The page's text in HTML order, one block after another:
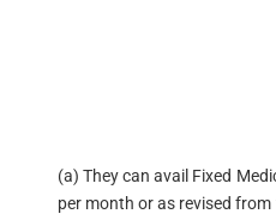
(a) They can avail Fixed
per month or as revised